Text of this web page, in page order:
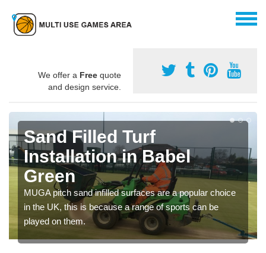
We offer a Free quote
and design service.
Sand Filled Turf
Installation in Babel
Green
MUGA pitch sand infilled surfaces are a popular choice
in the UK, this is because a range of sports can be
played on them.